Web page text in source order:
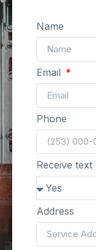
Name
Email
Phone
Receive text
Address